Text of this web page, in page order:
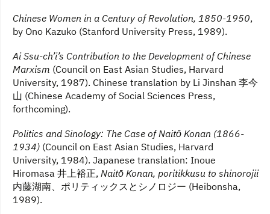
Chinese Women in a Century of Revolution, 1850-1950,
by Ono Kazuko (Stanford University Press, 1989).
Ai Ssu-ch’i’s Contribution to the Development of Chinese
Marxism (Council on East Asian Studies, Harvard
University, 1987). Chinese translation by Li Jinshan 李今
山 (Chinese Academy of Social Sciences Press,
forthcoming).
Politics and Sinology: The Case of Naitō Konan (1866-
1934) (Council on East Asian Studies, Harvard
University, 1984). Japanese translation: Inoue
Hiromasa 井上裕正, Naitō Konan, poritikkusu to shinorojii
内藤湖南、ポリティックスとシノロジー (Heibonsha,
1989).